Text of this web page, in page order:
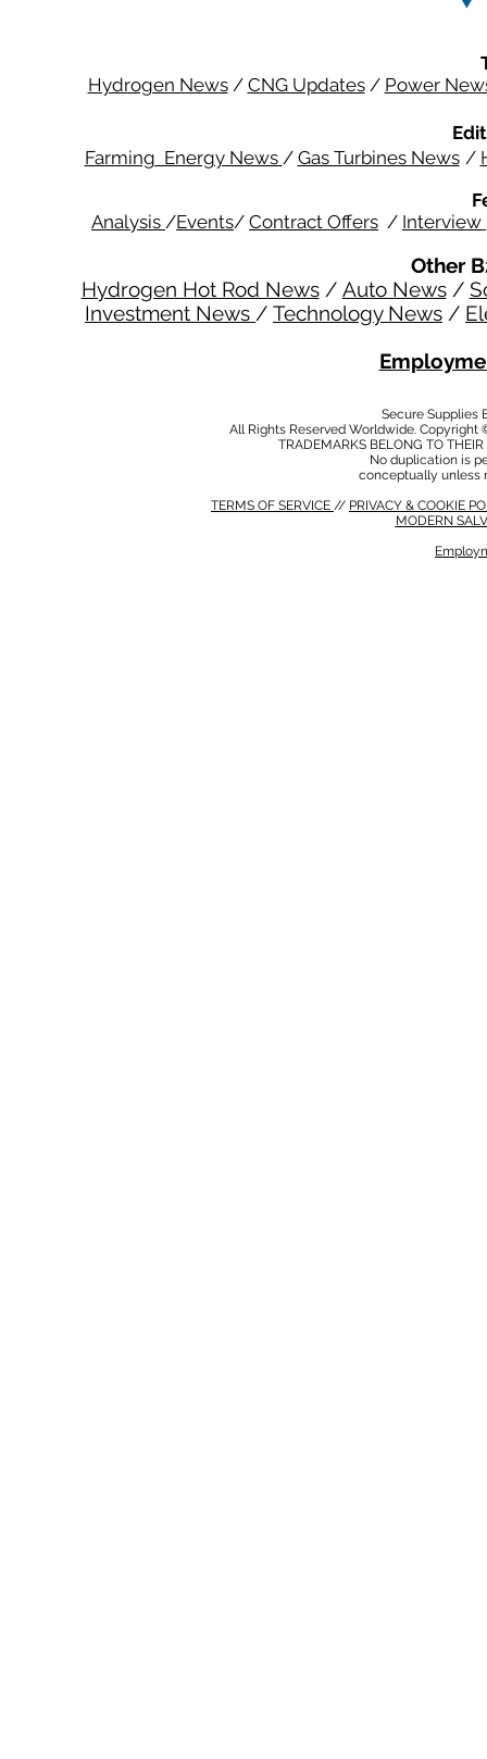
Hydrogen News/ CNG Updates/ Power
Farming Energy News / Gas Turbines News /
Analysis /Events/ Contract Offers / Interview
Other
Hydrogen Hot Rod News/ Auto News/
Investment News / Technology News /
Secure Supplies
All Rights Reserved Worldwide.
TRADEMARKS BELONG TO
No duplication is
conceptually unless
TERMS OF SERVICE // PRIVACY & COOKIE
MODERN